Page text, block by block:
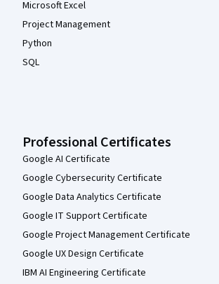
Microsoft Excel
Project Management
Python
SQL
Professional Certificates
Google AI Certificate
Google Cybersecurity Certificate
Google Data Analytics Certificate
Google IT Support Certificate
Google Project Management Certificate
Google UX Design Certificate
IBM AI Engineering Certificate